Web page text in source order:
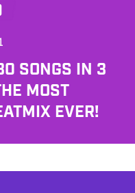
SONGS IN 3
MOST
EVER!